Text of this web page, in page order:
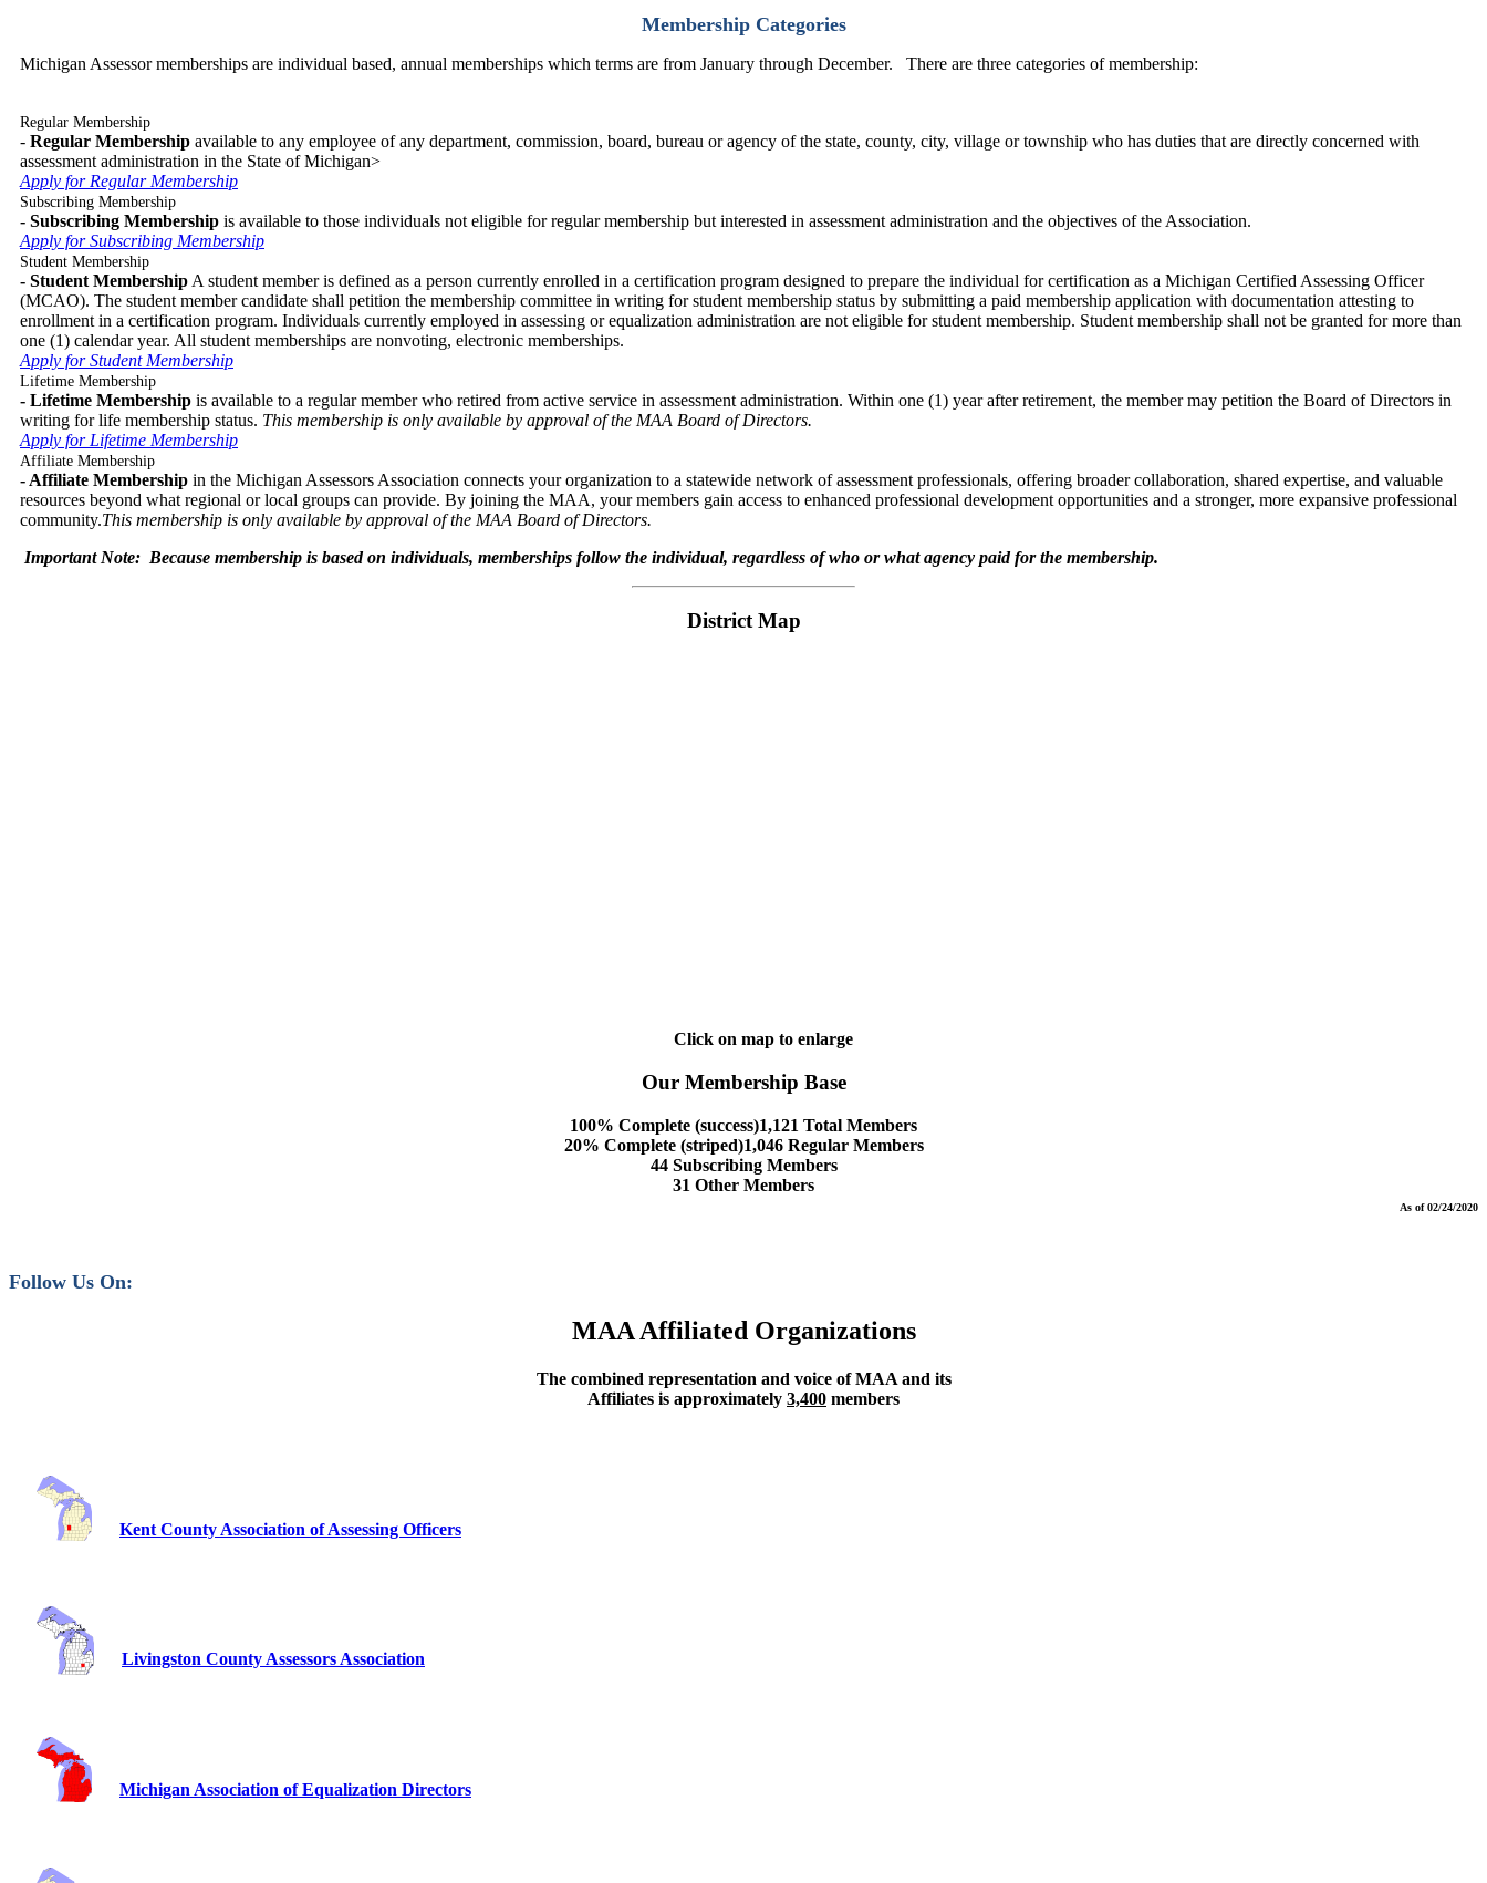
Membership Categories
Michigan Assessor memberships are individual based, annual memberships which terms are from January through December. There are three categories of membership:
Regular Membership
- Regular Membership available to any employee of any department, commission, board, bureau or agency of the state, county, city, village or township who has duties that are directly concerned with
assessment administration in the State of Michigan>
Apply for Regular Membership
Subscribing Membership
- Subscribing Membership is available to those individuals not eligible for regular membership but interested in assessment administration and the objectives of the Association.
Apply for Subscribing Membership
Student Membership
- Student Membership A student member is defined as a person currently enrolled in a certification program designed to prepare the individual for certification as a Michigan Certified Assessing Officer
(MCAO). The student member candidate shall petition the membership committee in writing for student membership status by submitting a paid membership application with documentation attesting to
enrollment in a certification program. Individuals currently employed in assessing or equalization administration are not eligible for student membership. Student membership shall not be granted for more than
one (1) calendar year. All student memberships are nonvoting, electronic memberships.
Apply for Student Membership
Lifetime Membership
- Lifetime Membership is available to a regular member who retired from active service in assessment administration. Within one (1) year after retirement, the member may petition the Board of Directors in
writing for life membership status. This membership is only available by approval of the MAA Board of Directors.
Apply for Lifetime Membership
Affiliate Membership
- Affiliate Membership in the Michigan Assessors Association connects your organization to a statewide network of assessment professionals, offering broader collaboration, shared expertise, and valuable
resources beyond what regional or local groups can provide. By joining the MAA, your members gain access to enhanced professional development opportunities and a stronger, more expansive professional
community.This membership is only available by approval of the MAA Board of Directors.
Important Note: Because membership is based on individuals, memberships follow the individual, regardless of who or what agency paid for the membership.
District Map
Click on map to enlarge
Our Membership Base
100% Complete (success)1,121 Total Members
20% Complete (striped)1,046 Regular Members
44 Subscribing Members
31 Other Members
As of 02/24/2020
Follow Us On:
MAA Affiliated Organizations
The combined representation and voice of MAA and its
Affiliates is approximately 3,400 members
Kent County Association of Assessing Officers
Livingston County Assessors Association
Michigan Association of Equalization Directors